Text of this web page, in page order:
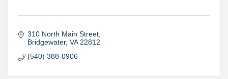
310 North Main Street
Bridgewater VA 22812
(540) 388-0906